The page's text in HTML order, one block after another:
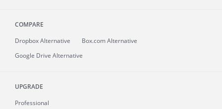
COMPARE
Dropbox Alternative
Box.com Alternative
Google Drive Alternative
UPGRADE
Professional